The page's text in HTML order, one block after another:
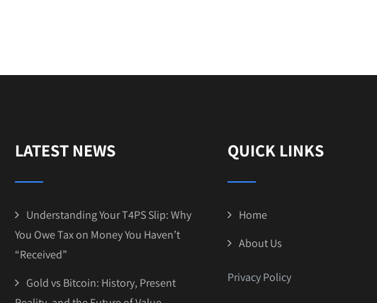
LATEST NEWS
Understanding Your T4PS Slip: Why
You Owe Tax on Money You Haven’t
“Received”
Gold vs Bitcoin: History, Present
QUICK LINKS
Home
About Us
Privacy Policy